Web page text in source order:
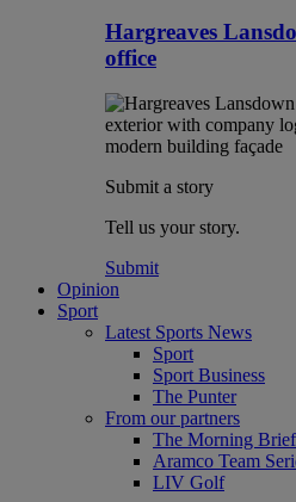
Hargreaves
office
Submit a story
Tell us your story.
Submit
Opinion
Sport
Latest Sports News
Sport
Sport Business
The Punter
From our partners
The Morning
Aramco Team
LIV Golf